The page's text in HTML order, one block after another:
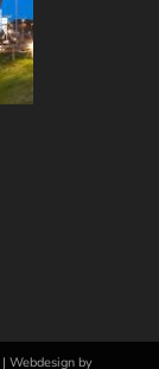
| Webdesign by